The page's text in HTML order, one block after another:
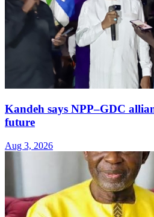
Kandeh says NPP–GDC
future
Aug 3, 2026